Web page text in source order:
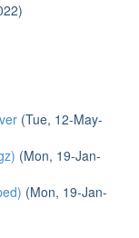
(Tue, 12-May-
(Mon, 19-Jan-
(Mon, 19-Jan-